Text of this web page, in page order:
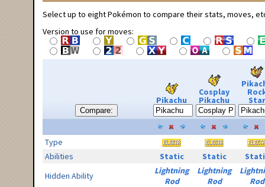
Select up to eight Pokémon to compare their stats, moves,
Version to use for moves:
Compare:
Pikachu
Cosplay
Pikachu Star
Type
Abilities
Static Static
Hidden Ability
Lightning
Rod
Lightning
Rod
Rod